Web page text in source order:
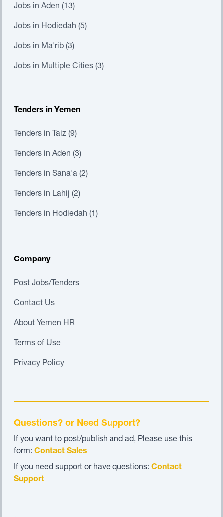
Jobs in Aden (13)
Jobs in Hodiedah (5)
Jobs in Ma'rib (3)
Jobs in Multiple Cities (3)
Tenders in Yemen
Tenders in Taiz (9)
Tenders in Aden (3)
Tenders in Sana'a (2)
Tenders in Lahij (2)
Tenders in Hodiedah (1)
Company
Post Jobs/Tenders
Contact Us
About Yemen HR
Terms of Use
Privacy Policy
Questions? or Need Support?
If you want to post/publish and ad, Please use this
form: Contact Sales
If you need support or have questions: Contact
Support